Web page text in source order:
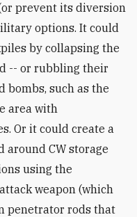
prevent its diversion
options. It could
by collapsing the
-- or rubbling their
bombs, such as the
area with
Or it could create a
around CW storage
using the
weapon (which
penetrator rods that